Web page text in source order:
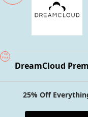
Top
Pick
DreamCloud
25% Off